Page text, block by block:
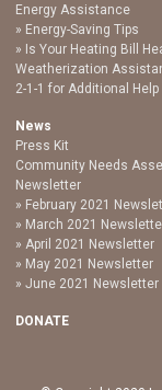
Energy Assistance
Energy-Saving Tips
Is Your Heating Bill
Weatherization
2-1-1 for Additional Help
News
Press Kit
Community Needs
Newsletter
February 2021
March 2021
April 2021 Newsletter
May 2021 Newsletter
June 2021 Newsletter
DONATE